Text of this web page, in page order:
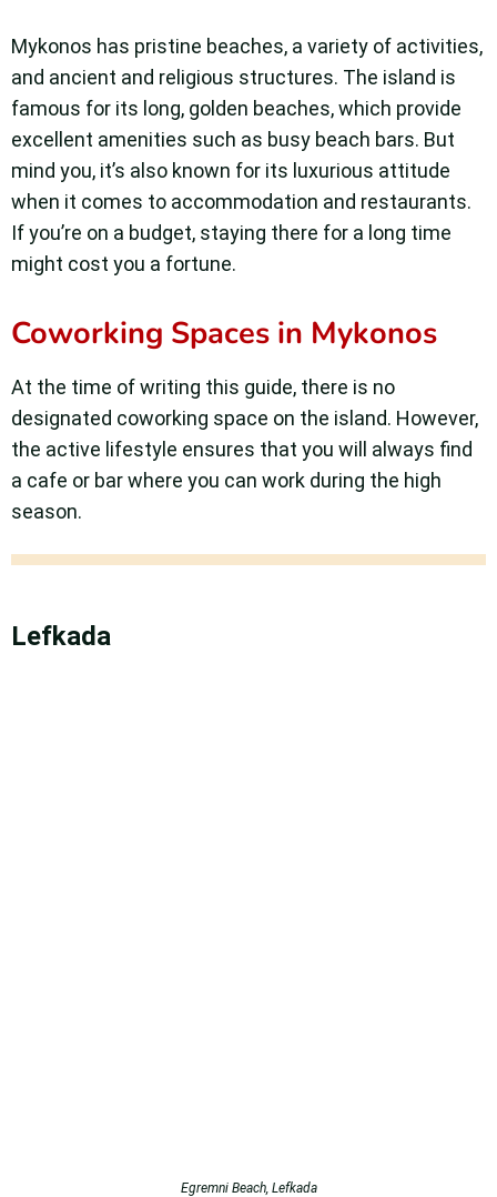
Mykonos has pristine beaches, a variety of activities,
and ancient and religious structures. The island is
famous for its long, golden beaches, which provide
excellent amenities such as busy beach bars. But
mind you, it’s also known for its luxurious attitude
when it comes to accommodation and restaurants.
If you’re on a budget, staying there for a long time
might cost you a fortune.
Coworking Spaces in Mykonos
At the time of writing this guide, there is no
designated coworking space on the island. However,
the active lifestyle ensures that you will always find
a cafe or bar where you can work during the high
season.
Lefkada
Egremni Beach, Lefkada